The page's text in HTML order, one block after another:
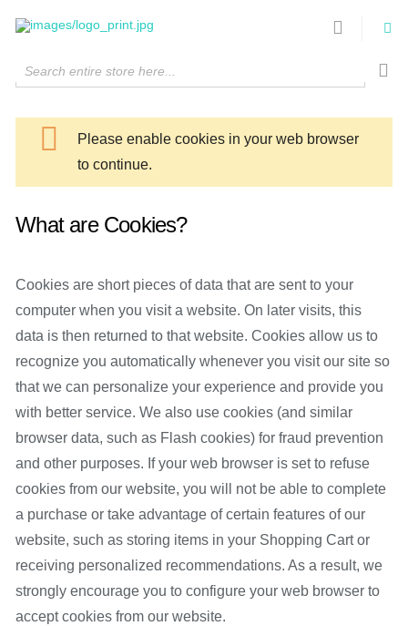
Search entire store here...
Please enable cookies in your web browser
to continue.
What are Cookies?
Cookies are short pieces of data that are sent to your
computer when you visit a website. On later visits, this
data is then returned to that website. Cookies allow us to
recognize you automatically whenever you visit our site so
that we can personalize your experience and provide you
with better service. We also use cookies (and similar
browser data, such as Flash cookies) for fraud prevention
and other purposes. If your web browser is set to refuse
cookies from our website, you will not be able to complete
a purchase or take advantage of certain features of our
website, such as storing items in your Shopping Cart or
receiving personalized recommendations. As a result, we
strongly encourage you to configure your web browser to
accept cookies from our website.